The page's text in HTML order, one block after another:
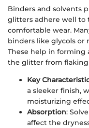
Binders and solvents
glitters adhere well to
comfortable wear.
binders like glycols or
These help in forming
the glitter from flaking
Key
a sleeker finish,
moisturizing
Absorption:
affect the